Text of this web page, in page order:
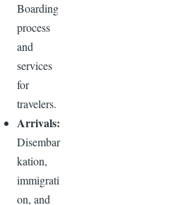
Boarding
process
and
services
for
travelers.
Arrivals:
Disembar
kation,
immigrati
on, and